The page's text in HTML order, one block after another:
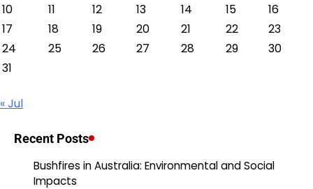
10
11 12 13 14 15
16
17
18 19 20 21 22
23
24
25 26 27 28 29
30
31
« Jul
Recent Posts
Bushfires in Australia: Environmental and Social
Impacts